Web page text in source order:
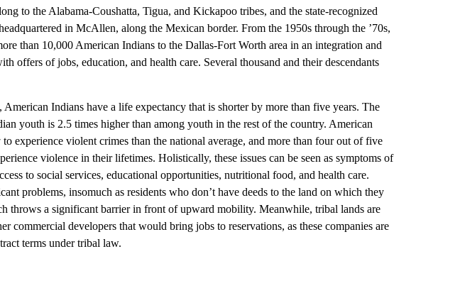
to the Alabama-Coushatta, Tigua, and Kickapoo tribes, and the state-recognized
in McAllen, along the Mexican border. From the 1950s through the ’70s,
than 10,000 American Indians to the Dallas-Fort Worth area in an integration and
offers of jobs, education, and health care. Several thousand and their descendants
American Indians have a life expectancy that is shorter by more than five years. The
youth is 2.5 times higher than among youth in the rest of the country. American
experience violent crimes than the national average, and more than four out of five
violence in their lifetimes. Holistically, these issues can be seen as symptoms of
to social services, educational opportunities, nutritional food, and health care.
problems, insomuch as residents who don’t have deeds to the land on which they
throws a significant barrier in front of upward mobility. Meanwhile, tribal lands are
commercial developers that would bring jobs to reservations, as these companies are
terms under tribal law.